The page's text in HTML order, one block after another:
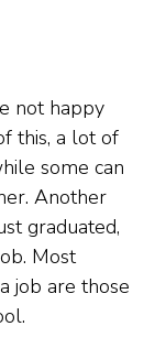
not happy
this, a lot of
some can
Another
graduated,
Most
job are those